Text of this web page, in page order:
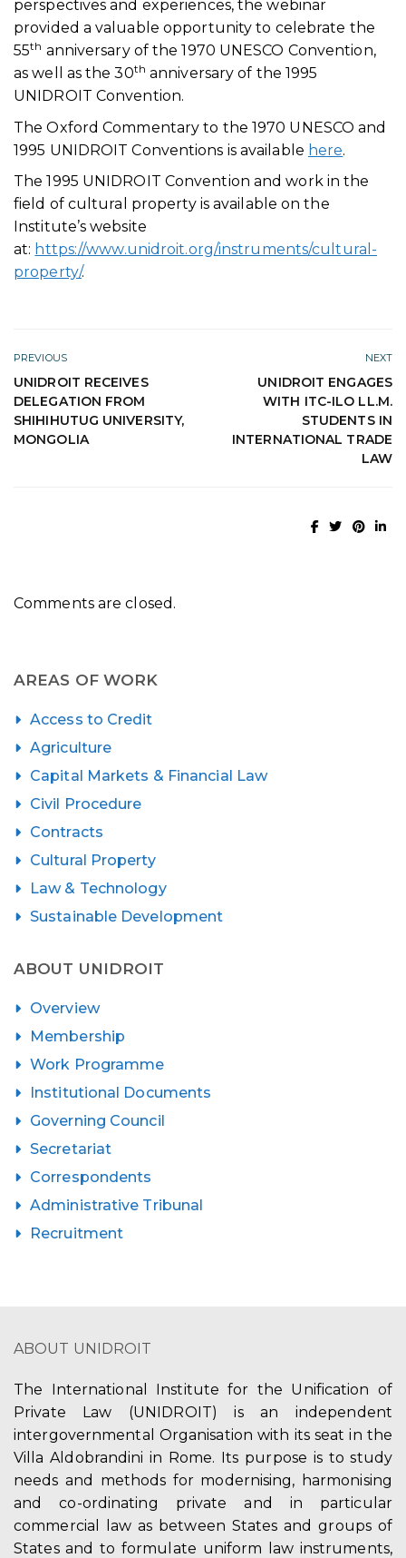
perspectives and experiences, the webinar
provided a valuable opportunity to celebrate the
55th anniversary of the 1970 UNESCO Convention,
as well as the 30th anniversary of the 1995
UNIDROIT Convention.
The Oxford Commentary to the 1970 UNESCO and
1995 UNIDROIT Conventions is available here.
The 1995 UNIDROIT Convention and work in the
field of cultural property is available on the
Institute’s website
at: https://www.unidroit.org/instruments/cultural-
property/.
PREVIOUS
UNIDROIT RECEIVES
DELEGATION FROM
SHIHIHUTUG UNIVERSITY,
MONGOLIA
NEXT
UNIDROIT ENGAGES
WITH ITC-ILO LL.M.
STUDENTS IN
INTERNATIONAL TRADE
LAW
Comments are closed.
AREAS OF WORK
Access to Credit
Agriculture
Capital Markets & Financial Law
Civil Procedure
Contracts
Cultural Property
Law & Technology
Sustainable Development
ABOUT UNIDROIT
Overview
Membership
Work Programme
Institutional Documents
Governing Council
Secretariat
Correspondents
Administrative Tribunal
Recruitment
ABOUT UNIDROIT
The International Institute for the Unification of
Private Law (UNIDROIT) is an independent
intergovernmental Organisation with its seat in the
Villa Aldobrandini in Rome. Its purpose is to study
needs and methods for modernising, harmonising
and co-ordinating private and in particular
commercial law as between States and groups of
States and to formulate uniform law instruments,